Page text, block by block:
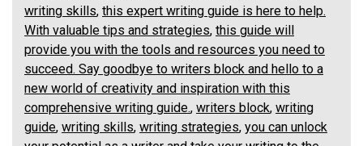
writing skills, this expert writing guide is here to help.
With valuable tips and strategies, this guide will
provide you with the tools and resources you need to
succeed. Say goodbye to writers block and hello to a
new world of creativity and inspiration with this
comprehensive writing guide., writers block, writing
guide, writing skills, writing strategies, you can unlock